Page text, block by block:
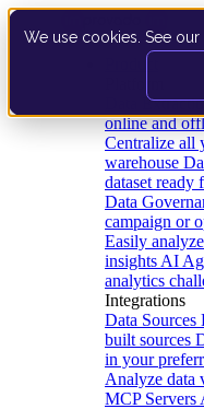
We use cookies. See our
Data
online and
Centralize all
warehouse
dataset ready
Data
campaign or
Easily
insights AI
analytics
Integrations
Data Sources
built sources
in your
Analyze data
MCP Servers